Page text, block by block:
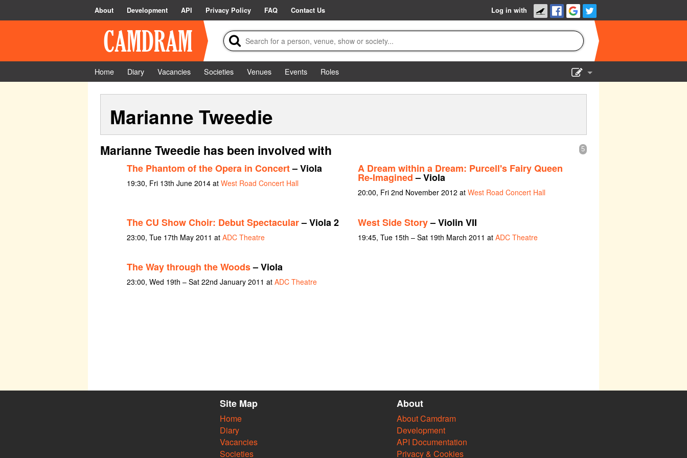
About Development API Privacy Policy FAQ Contact Us Log in with
Home Diary Vacancies Societies Venues Events
Roles
Marianne Tweedie
5
Marianne Tweedie has been involved with
The Phantom of the Opera in Concert– Viola
19:30, Fri 13th June 2014 at West Road Concert Hall
A Dream within a Dream: Purcell's Fairy Queen
Re-Imagined– Viola
20:00, Fri 2nd November 2012 at West Road Concert Hall
The CU Show Choir: Debut Spectacular– Viola 2
23:00, Tue 17th May 2011 at ADC Theatre
West Side Story– Violin VII
19:45, Tue 15th – Sat 19th March 2011 at ADC Theatre
The Way through the Woods– Viola
23:00, Wed 19th – Sat 22nd January 2011 at ADC Theatre
Site Map
Home
Diary
Vacancies
Societies
About
About Camdram
Development
API Documentation
Privacy & Cookies